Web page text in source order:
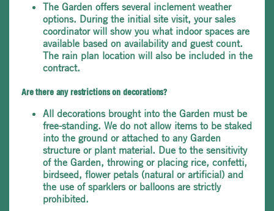
The Garden offers several inclement weather
options. During the initial site visit, your sales
coordinator will show you what indoor spaces are
available based on availability and guest count.
The rain plan location will also be included in the
contract.
Are there any restrictions on decorations?
All decorations brought into the Garden must be
free-standing. We do not allow items to be staked
into the ground or attached to any Garden
structure or plant material. Due to the sensitivity
of the Garden, throwing or placing rice, confetti,
birdseed, flower petals (natural or artificial) and
the use of sparklers or balloons are strictly
prohibited.